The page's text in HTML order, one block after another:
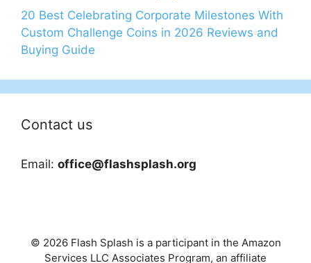
20 Best Celebrating Corporate Milestones With
Custom Challenge Coins in 2026 Reviews and
Buying Guide
Contact us
Email: office@flashsplash.org
© 2026 Flash Splash is a participant in the Amazon
Services LLC Associates Program, an affiliate